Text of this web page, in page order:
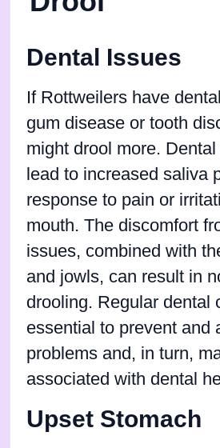
Dental Issues
If Rottweilers have
gum disease or tooth
might drool more.
lead to increased saliva
response to pain or
mouth. The discomfort
issues, combined with
and jowls, can result in
drooling. Regular dental
essential to prevent and
problems and, in turn,
associated with dental
Upset Stomach